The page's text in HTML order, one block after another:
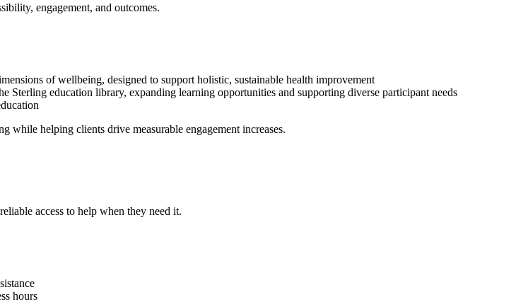
engagement, and outcomes.
of wellbeing, designed to support holistic, sustainable health improvement
Sterling education library, expanding learning opportunities and supporting diverse participant needs
while helping clients drive measurable engagement increases.
access to help when they need it.
hours